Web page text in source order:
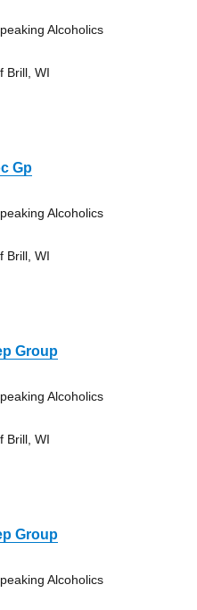
Alcoholics
Brill, WI
Gp
Alcoholics
Brill, WI
Group
Alcoholics
Brill, WI
Group
Alcoholics